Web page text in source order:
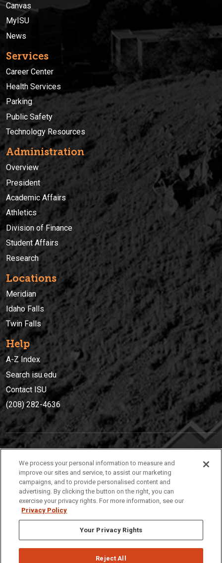
Canvas
MyISU
News
Services
Career Center
Health Services
Parking
Public Safety
Technology Resources
Administration
Overview
President
Academic Affairs
Athletics
Division of Finance
Student Affairs
Research
Locations
Meridian
Idaho Falls
Twin Falls
Help
A-Z Index
Search isu.edu
Contact ISU
(208) 282-4636
(208) 282-4636
921 South 8th Avenue | Pocatello, Idaho, 83209
We process your personal information to measure and
improve our sites and service, to assist our marketing
campaigns, and to provide personalised content and
advertising. By clicking the button on the right, you can
exercise your privacy rights. For more information, see our
Privacy Policy
Your Privacy Rights
Reject All